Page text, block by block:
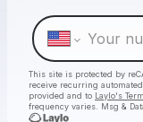
This site is protected by
receive recurring
provided and to Laylo's
frequency varies. Msg &